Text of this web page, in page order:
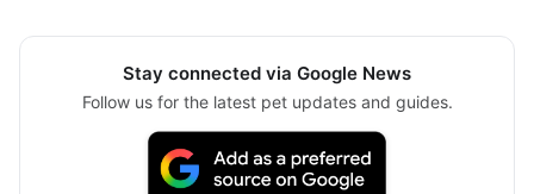
Stay connected via Google News
Follow us for the latest pet updates and guides.